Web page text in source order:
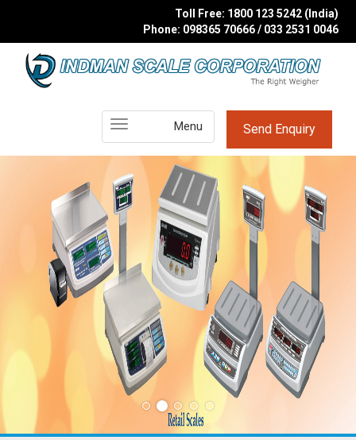
Toll Free: 1800 123 5242 (India)
Phone: 098365 70666 / 033 2531 0046
Send Enquiry
Main
Menu
Menu